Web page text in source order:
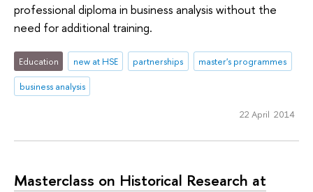
professional diploma in business analysis without the
need for additional training.
Education new at HSE partnerships
master's programmes
business analysis
22 April 2014
Masterclass on Historical Research at